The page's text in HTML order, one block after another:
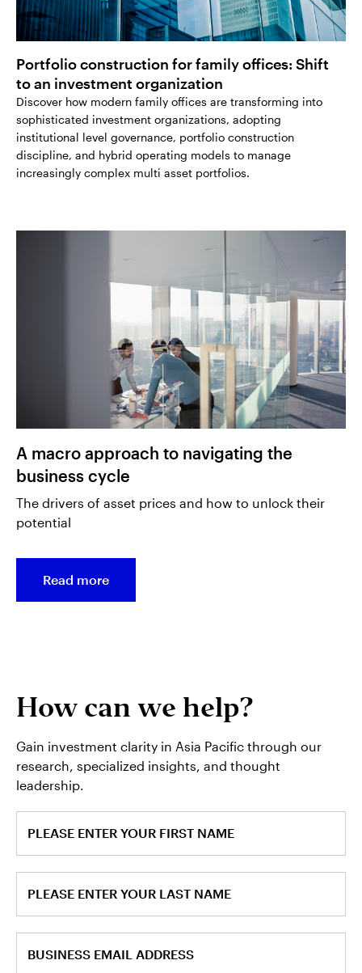
Portfolio construction for family offices: Shift
to an investment organization
Discover how modern family offices are transforming into
sophisticated investment organizations, adopting
institutional level governance, portfolio construction
discipline, and hybrid operating models to manage
increasingly complex multi asset portfolios.
A macro approach to navigating the
business cycle
The drivers of asset prices and how to unlock their
potential
Read more
How can we help?
Gain investment clarity in Asia Pacific through our
research, specialized insights, and thought
leadership.
PLEASE ENTER YOUR FIRST NAME
PLEASE ENTER YOUR LAST NAME
BUSINESS EMAIL ADDRESS